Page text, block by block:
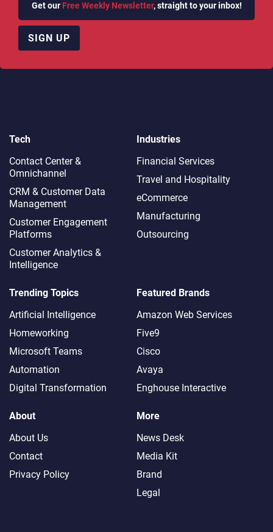
Get our Free Weekly Newsletter, straight to your inbox!
SIGN UP
Tech
Contact Center &
Omnichannel​
CRM & Customer Data
Management
Customer Engagement
Platforms
Customer Analytics &
Intelligence
Industries
Financial Services
Travel and Hospitality
eCommerce
Manufacturing
Outsourcing
Trending Topics
Artificial Intelligence
Homeworking
Microsoft Teams
Automation
Digital Transformation
Featured Brands
Amazon Web Services
Five9
Cisco
Avaya
Enghouse Interactive
About
About Us
Contact
Privacy Policy
More
News Desk
Media Kit
Brand
Legal